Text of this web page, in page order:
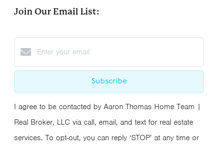
Join Our Email List:
Subscribe
I agree to be contacted by Aaron Thomas Home Team |
Real Broker, LLC via call, email, and text for real estate
services. To opt-out, you can reply ‘STOP’ at any time or